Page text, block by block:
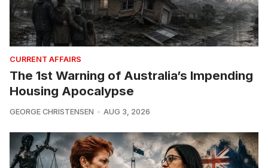
CURRENT AFFAIRS
The 1st Warning of Australia’s Impending
Housing Apocalypse
GEORGE CHRISTENSEN AUG 3, 2026